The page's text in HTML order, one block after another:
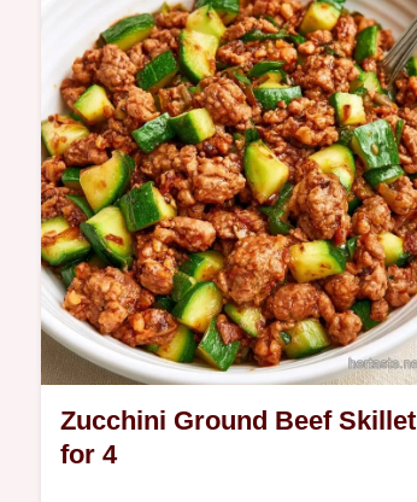
Zucchini Ground Beef Skillet
for 4